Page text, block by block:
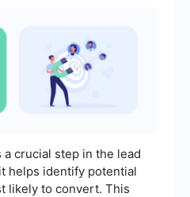
crucial step in the lead
helps identify potential
likely to convert. This